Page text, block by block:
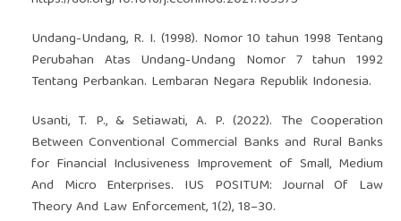
Undang-Undang, R. I. (1998). Nomor 10 tahun 1998 Tentang
Perubahan Atas Undang-Undang Nomor 7 tahun 1992
Tentang Perbankan. Lembaran Negara Republik Indonesia.
Usanti, T. P., & Setiawati, A. P. (2022). The Cooperation
Between Conventional Commercial Banks and Rural Banks
for Financial Inclusiveness Improvement of Small, Medium
And Micro Enterprises. IUS POSITUM: Journal Of Law
Theory And Law Enforcement, 1(2), 18–30.